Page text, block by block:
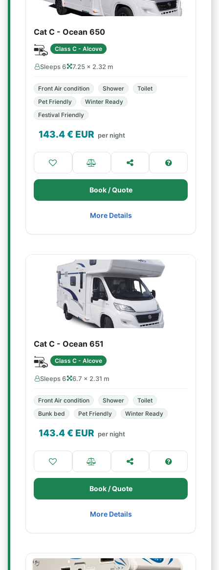
Cat C - Ocean 650
Class C - Alcove
Sleeps 6 7.25 × 2.32 m
Front Air condition Shower
Toilet
Pet Friendly
Winter Ready
Festival Friendly
143.4€ EUR per night
Book / Quote
More Details
Cat C - Ocean 651
Class C - Alcove
Sleeps 6 6.7 × 2.31 m
Front Air condition Shower
Toilet
Bunk bed
Pet Friendly Winter Ready
143.4€ EUR per night
Book / Quote
More Details